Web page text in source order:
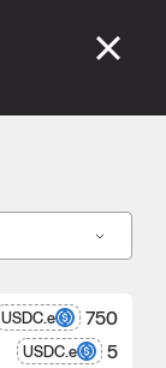
USDC.e
750
USDC.e
5